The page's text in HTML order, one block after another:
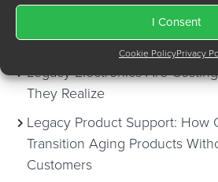
I Consent
Cookie PolicyPrivacy
Recent Posts
Legacy Electronics Are
They Realize
Legacy Product Support: How
Transition Aging Products
Customers